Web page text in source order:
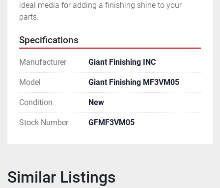
ideal media for adding a finishing shine to your
parts.
Specifications
Manufacturer Giant Finishing INC
Model Giant Finishing MF3VM05
Condition New
Stock Number GFMF3VM05
Similar Listings